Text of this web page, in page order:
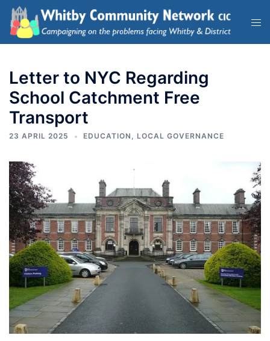
Letter to NYC Regarding
School Catchment Free
Transport
23 APRIL 2025 EDUCATION , LOCAL GOVERNANCE